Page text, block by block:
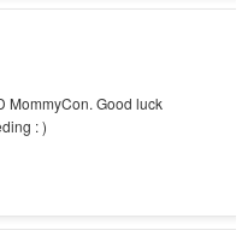
MommyCon. Good luck
: )